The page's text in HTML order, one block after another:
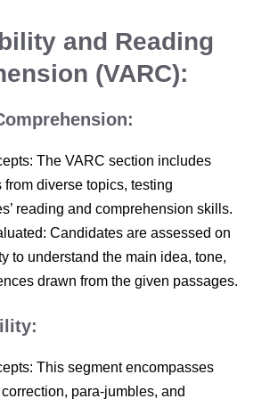
and Reading
(VARC):
The VARC section includes
from diverse topics, testing
reading and comprehension skills.
Candidates are assessed on
to understand the main idea, tone,
drawn from the given passages.
This segment encompasses
para-jumbles, and